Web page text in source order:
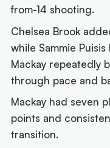
from-14 shooting.
Chelsea Brook
while Sammie
Mackay repeatedly
through pace and
Mackay had seven
points and
transition.